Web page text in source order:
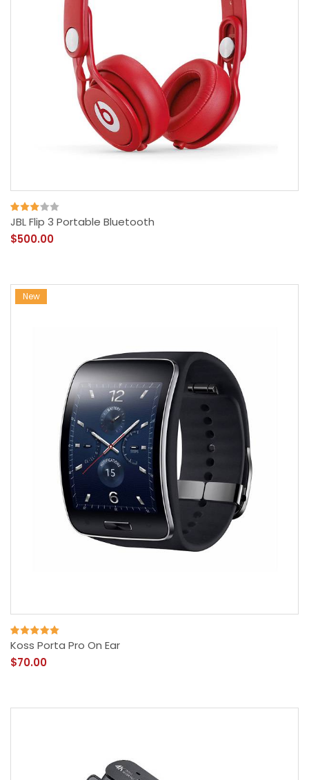
JBL Flip 3 Portable Bluetooth
$500.00
New
Koss Porta Pro On Ear
$70.00